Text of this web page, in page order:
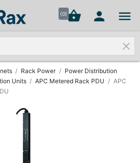
(0)shopping_basket  
clear
Rack Power
Power Distribution
Units APC Metered Rack PDU
APC